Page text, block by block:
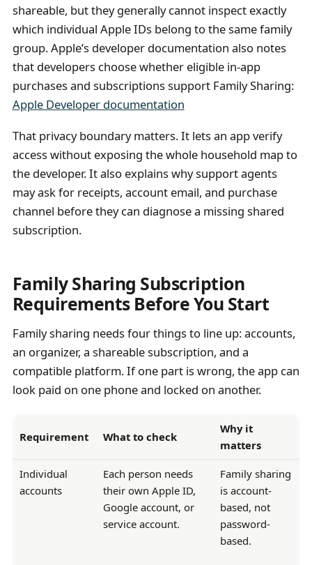
shareable, but they generally cannot inspect exactly
which individual Apple IDs belong to the same family
group. Apple’s developer documentation also notes
that developers choose whether eligible in-app
purchases and subscriptions support Family Sharing:
Apple Developer documentation
That privacy boundary matters. It lets an app verify
access without exposing the whole household map to
the developer. It also explains why support agents
may ask for receipts, account email, and purchase
channel before they can diagnose a missing shared
subscription.
Family Sharing Subscription
Requirements Before You Start
Family sharing needs four things to line up: accounts,
an organizer, a shareable subscription, and a
compatible platform. If one part is wrong, the app can
look paid on one phone and locked on another.
Requirement What to check
Why it
matters
Individual
accounts
Each person needs
their own Apple ID,
Google account, or
service account.
Family sharing
is account-
based, not
password-
based.